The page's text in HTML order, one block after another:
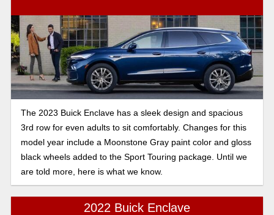
The 2023 Buick Enclave has a sleek design and spacious
3rd row for even adults to sit comfortably. Changes for this
model year include a Moonstone Gray paint color and gloss
black wheels added to the Sport Touring package. Until we
are told more, here is what we know.
2022 Buick Enclave